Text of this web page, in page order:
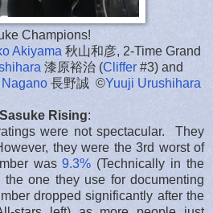
Champions!
Akiyama 秋山和彦, 2-Time Grand
漆原裕治 (Cliffer #3) and
Nagano 長野誠 ©Yuuji Urushihara
Rising:
were not spectacular. They
they were the 3rd worst of
was9.3% (Technically in the
one they use for documenting
dropped significantly after the